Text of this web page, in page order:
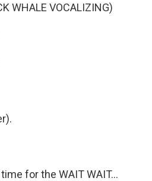
WHALE VOCALIZING)
for the WAIT WAIT...